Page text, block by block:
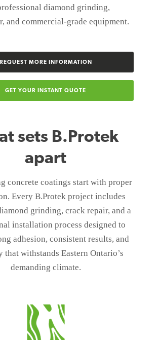
diamond grinding,
and commercial-grade equipment.
REQUEST MORE INFORMATION
GET YOUR INSTANT QUOTE
sets B.Protek
apart
concrete coatings start with proper
Every B.Protek project includes
grinding, crack repair, and a
installation process designed to
adhesion, consistent results, and
withstands Eastern Ontario’s
demanding climate.